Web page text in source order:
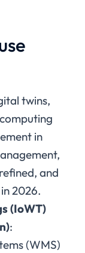
twins,
in
and
2026.
(IoWT)
:
(WMS)